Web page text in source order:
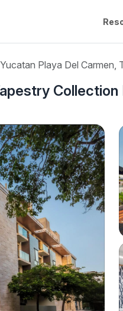
Playa Del Carmen,
Collection